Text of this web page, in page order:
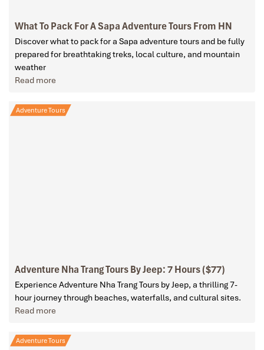
What To Pack For A Sapa Adventure Tours From HN
Discover what to pack for a Sapa adventure tours and be fully
prepared for breathtaking treks, local culture, and mountain
weather
Read more
Adventure Tours
Adventure Nha Trang Tours By Jeep: 7 Hours ($77)
Experience Adventure Nha Trang Tours by Jeep, a thrilling 7-
hour journey through beaches, waterfalls, and cultural sites.
Read more
Adventure Tours